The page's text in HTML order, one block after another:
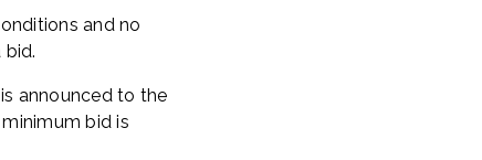
and no
bid.
announced to the
bid is